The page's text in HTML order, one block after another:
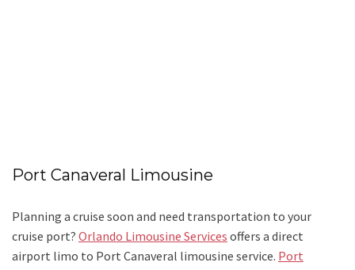
Port Canaveral Limousine
Planning a cruise soon and need transportation to your
cruise port? Orlando Limousine Services offers a direct
airport limo to Port Canaveral limousine service. Port